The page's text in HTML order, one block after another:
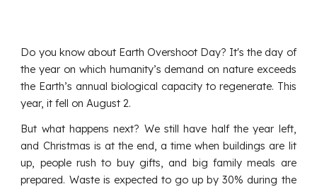
Do you know about Earth Overshoot Day? It's the day of
the year on which humanity’s demand on nature exceeds
the Earth’s annual biological capacity to regenerate. This
year, it fell on August 2.
But what happens next? We still have half the year left,
and Christmas is at the end, a time when buildings are lit
up, people rush to buy gifts, and big family meals are
prepared. Waste is expected to go up by 30% during the